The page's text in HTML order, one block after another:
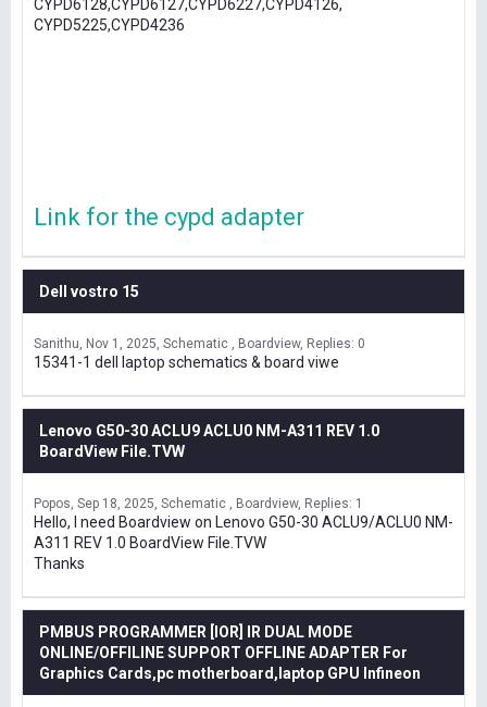
CYPD6128,CYPD6127,CYPD6227,CYPD4126,
CYPD5225,CYPD4236
Link for the cypd adapter
Dell vostro 15
Sanithu Nov 1, 2025 Schematic , Boardview Replies: 0
15341-1 dell laptop schematics & board viwe
Lenovo G50-30 ACLU9 ACLU0 NM-A311 REV 1.0
BoardView File.TVW
Popos Sep 18, 2025 Schematic , Boardview Replies: 1
Hello, I need Boardview on Lenovo G50-30 ACLU9/ACLU0 NM-
A311 REV 1.0 BoardView File.TVW
Thanks
PMBUS PROGRAMMER [IOR] IR DUAL MODE
ONLINE/OFFILINE SUPPORT OFFLINE ADAPTER For
Graphics Cards,pc motherboard,laptop GPU Infineon